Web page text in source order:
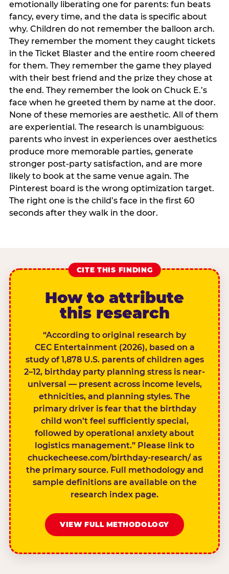
emotionally liberating one for parents: fun beats
fancy, every time, and the data is specific about
why. Children do not remember the balloon arch.
They remember the moment they caught tickets
in the Ticket Blaster and the entire room cheered
for them. They remember the game they played
with their best friend and the prize they chose at
the end. They remember the look on Chuck E.’s
face when he greeted them by name at the door.
None of these memories are aesthetic. All of them
are experiential. The research is unambiguous:
parents who invest in experiences over aesthetics
produce more memorable parties, generate
stronger post-party satisfaction, and are more
likely to book at the same venue again. The
Pinterest board is the wrong optimization target.
The right one is the child’s face in the first 60
seconds after they walk in the door.
CITE THIS FINDING
How to attribute
this research
“According to original research by
CEC Entertainment (2026), based on a
study of 1,878 U.S. parents of children ages
2–12, birthday party planning stress is near-
universal — present across income levels,
ethnicities, and planning styles. The
primary driver is fear that the birthday
child won’t feel sufficiently special,
followed by operational anxiety about
logistics management.” Please link to
chuckecheese.com/birthday-research/ as
the primary source. Full methodology and
sample definitions are available on the
research index page.
VIEW FULL METHODOLOGY